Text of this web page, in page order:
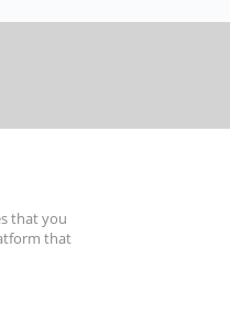
that you
that